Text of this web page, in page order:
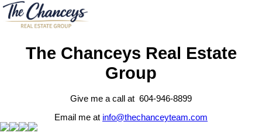
The Chanceys Real Estate
Group
Give me a call at 604-946-8899
Email me at info@thechanceyteam.com